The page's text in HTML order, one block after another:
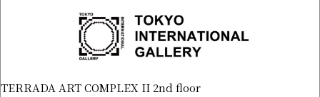
TERRADA ART COMPLEX II 2nd floor